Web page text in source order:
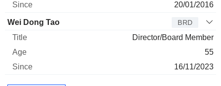
20/01/2016
Wei Dong Tao BRD
Director/Board Member
55
16/11/2023